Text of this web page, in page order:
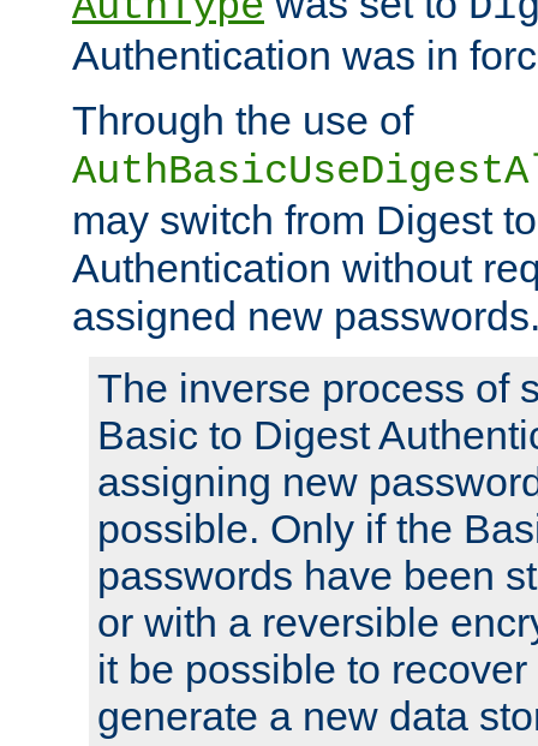
Authentication was in
Through the use of
may switch from Digest
Authentication without
assigned new
The inverse process of
Basic to Digest
assigning new
possible. Only if the
passwords have been
or with a reversible
it be possible to
generate a new data